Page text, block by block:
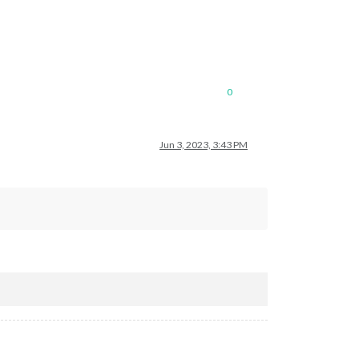
0
Jun 3, 2023, 3:43 PM